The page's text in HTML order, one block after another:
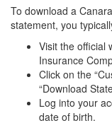
To download a
statement, you
Visit the official
Insurance
Click on the
“Download
Log into your
date of birth.